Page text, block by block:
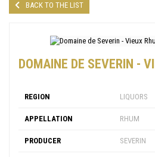
BACK TO THE LIST
DOMAINE DE SEVERIN -
REGION LIQUORS
APPELLATION RHUM
PRODUCER SEVERIN